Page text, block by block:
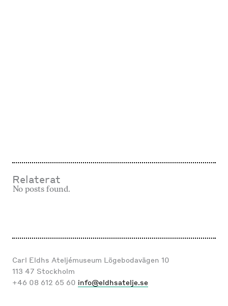
Relaterat
No posts found.
Carl Eldhs Ateljémuseum Lögebodavägen 10
113 47 Stockholm
+46 08 612 65 60 info@eldhsatelje.se